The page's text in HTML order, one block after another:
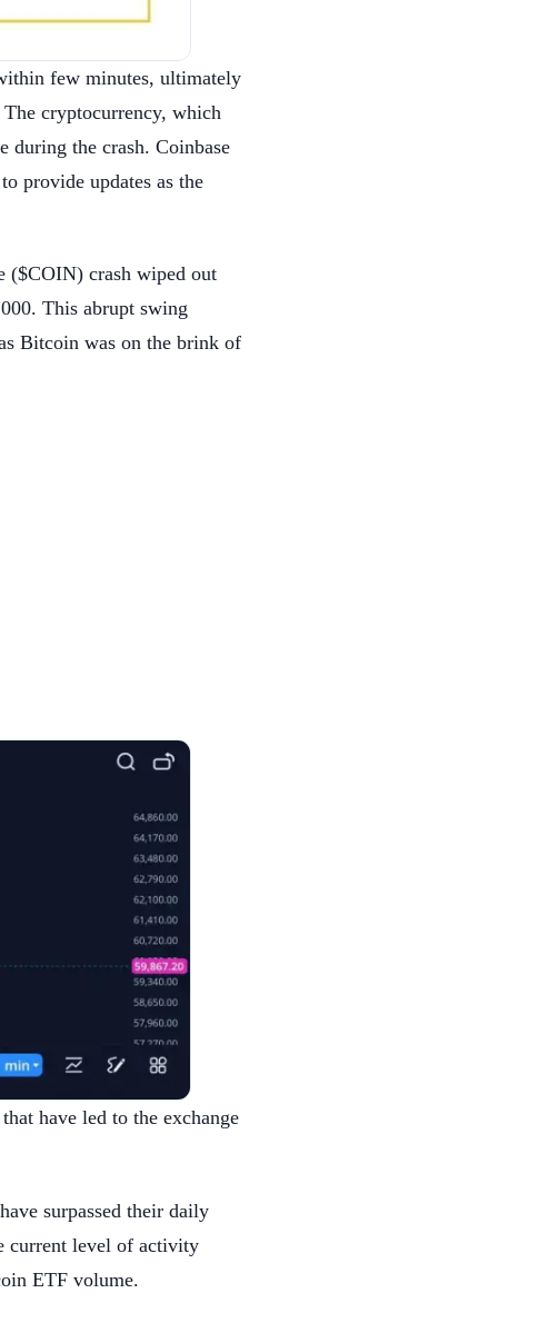
few minutes, ultimately
cryptocurrency, which
during the crash. Coinbase
provide updates as the
($COIN) crash wiped out
This abrupt swing
Bitcoin was on the brink of
have led to the exchange
surpassed their daily
current level of activity
ETF volume.